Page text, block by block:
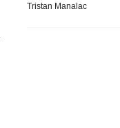
Tristan Manalac